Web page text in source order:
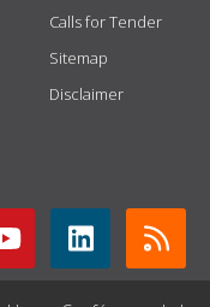
Calls for Tender
Sitemap
Disclaimer